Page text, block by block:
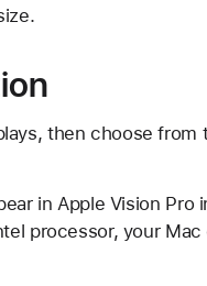
then choose from
in Apple Vision Pro
processor, your